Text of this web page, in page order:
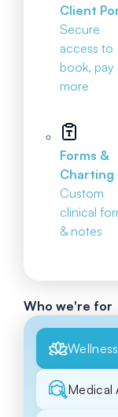
Client
Secure
access to
book, pay
more
Forms &
Charting
Custom
clinical
& notes
Who we're for
Medical